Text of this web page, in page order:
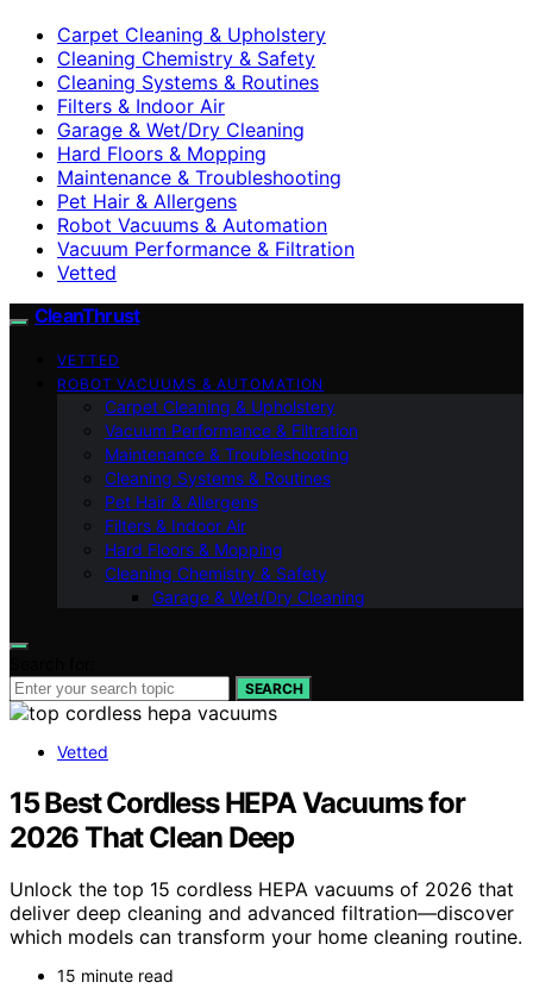
Carpet Cleaning & Upholstery
Cleaning Chemistry & Safety
Cleaning Systems & Routines
Filters & Indoor Air
Garage & Wet/Dry Cleaning
Hard Floors & Mopping
Maintenance & Troubleshooting
Pet Hair & Allergens
Robot Vacuums & Automation
Vacuum Performance & Filtration
Vetted
CleanThrust
VETTED
ROBOT VACUUMS & AUTOMATION
Carpet Cleaning & Upholstery
Vacuum Performance & Filtration
Maintenance & Troubleshooting
Cleaning Systems & Routines
Pet Hair & Allergens
Filters & Indoor Air
Hard Floors & Mopping
Cleaning Chemistry & Safety
Garage & Wet/Dry Cleaning
SEARCH
Vetted
15 Best Cordless HEPA Vacuums for
2026 That Clean Deep
Unlock the top 15 cordless HEPA vacuums of 2026 that
deliver deep cleaning and advanced filtration—discover
which models can transform your home cleaning routine.
15 minute read